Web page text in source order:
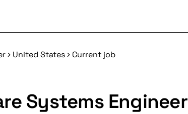
United States Current job
Systems Engineer